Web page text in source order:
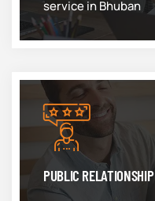
service in Bhuban
PUBLIC RELATIONSHIP